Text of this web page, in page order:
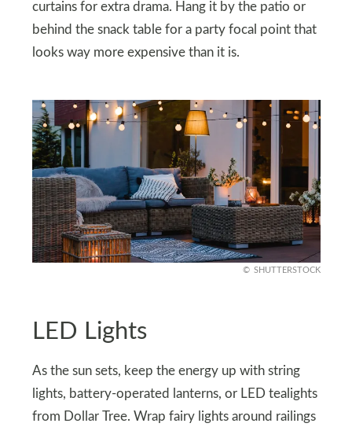
curtains for extra drama. Hang it by the patio or
behind the snack table for a party focal point that
looks way more expensive than it is.
SHUTTERSTOCK
LED Lights
As the sun sets, keep the energy up with string
lights, battery-operated lanterns, or LED tealights
from Dollar Tree. Wrap fairy lights around railings